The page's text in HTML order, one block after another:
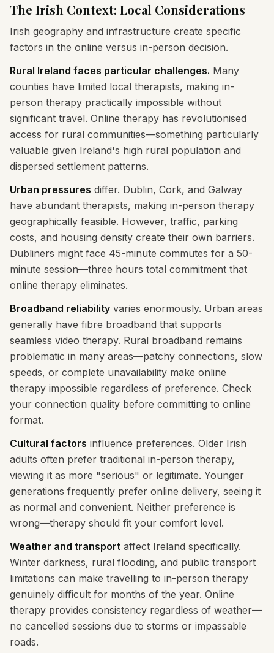
The Irish Context: Local Considerations
Irish geography and infrastructure create specific
factors in the online versus in-person decision.
Rural Ireland faces particular challenges. Many
counties have limited local therapists, making in-
person therapy practically impossible without
significant travel. Online therapy has revolutionised
access for rural communities—something particularly
valuable given Ireland's high rural population and
dispersed settlement patterns.
Urban pressures differ. Dublin, Cork, and Galway
have abundant therapists, making in-person therapy
geographically feasible. However, traffic, parking
costs, and housing density create their own barriers.
Dubliners might face 45-minute commutes for a 50-
minute session—three hours total commitment that
online therapy eliminates.
Broadband reliability varies enormously. Urban areas
generally have fibre broadband that supports
seamless video therapy. Rural broadband remains
problematic in many areas—patchy connections, slow
speeds, or complete unavailability make online
therapy impossible regardless of preference. Check
your connection quality before committing to online
format.
Cultural factors influence preferences. Older Irish
adults often prefer traditional in-person therapy,
viewing it as more "serious" or legitimate. Younger
generations frequently prefer online delivery, seeing it
as normal and convenient. Neither preference is
wrong—therapy should fit your comfort level.
Weather and transport affect Ireland specifically.
Winter darkness, rural flooding, and public transport
limitations can make travelling to in-person therapy
genuinely difficult for months of the year. Online
therapy provides consistency regardless of weather—
no cancelled sessions due to storms or impassable
roads.